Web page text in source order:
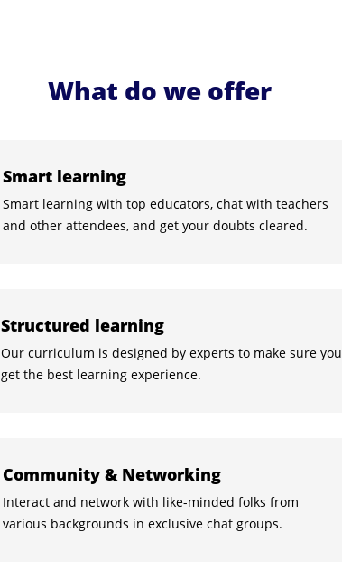
What do we offer
Smart learning
Smart learning with top educators, chat with teachers
and other attendees, and get your doubts cleared.
Structured learning
Our curriculum is designed by experts to make sure you
get the best learning experience.
Community & Networking
Interact and network with like-minded folks from
various backgrounds in exclusive chat groups.